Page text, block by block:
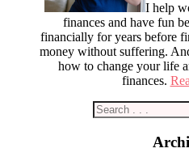
I help
finances and have fun
financially for years before
money without suffering.
how to change your life
finances.